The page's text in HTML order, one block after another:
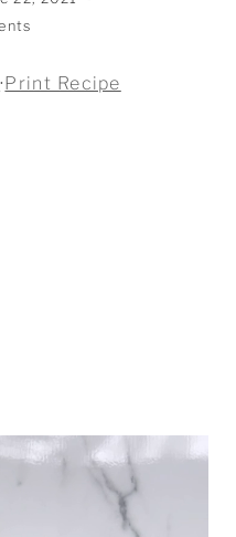
·Print Recipe